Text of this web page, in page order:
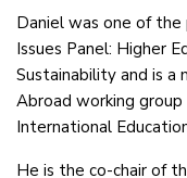
Daniel was one of
Issues Panel: Higher
Sustainability and is a
Abroad working
International
He is the co-chair of